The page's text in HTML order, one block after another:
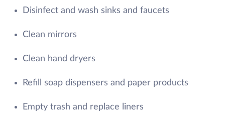
Disinfect and wash sinks and faucets
Clean mirrors
Clean hand dryers
Refill soap dispensers and paper products
Empty trash and replace liners